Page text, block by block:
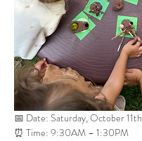
📅 Date: Saturday, October 11th
⏰ Time: 9:30AM – 1:30PM